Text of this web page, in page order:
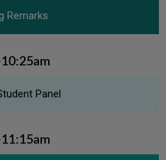
Remarks
Panel